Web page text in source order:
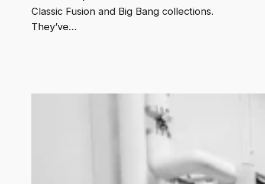
Classic Fusion and Big Bang collections.
They’ve…